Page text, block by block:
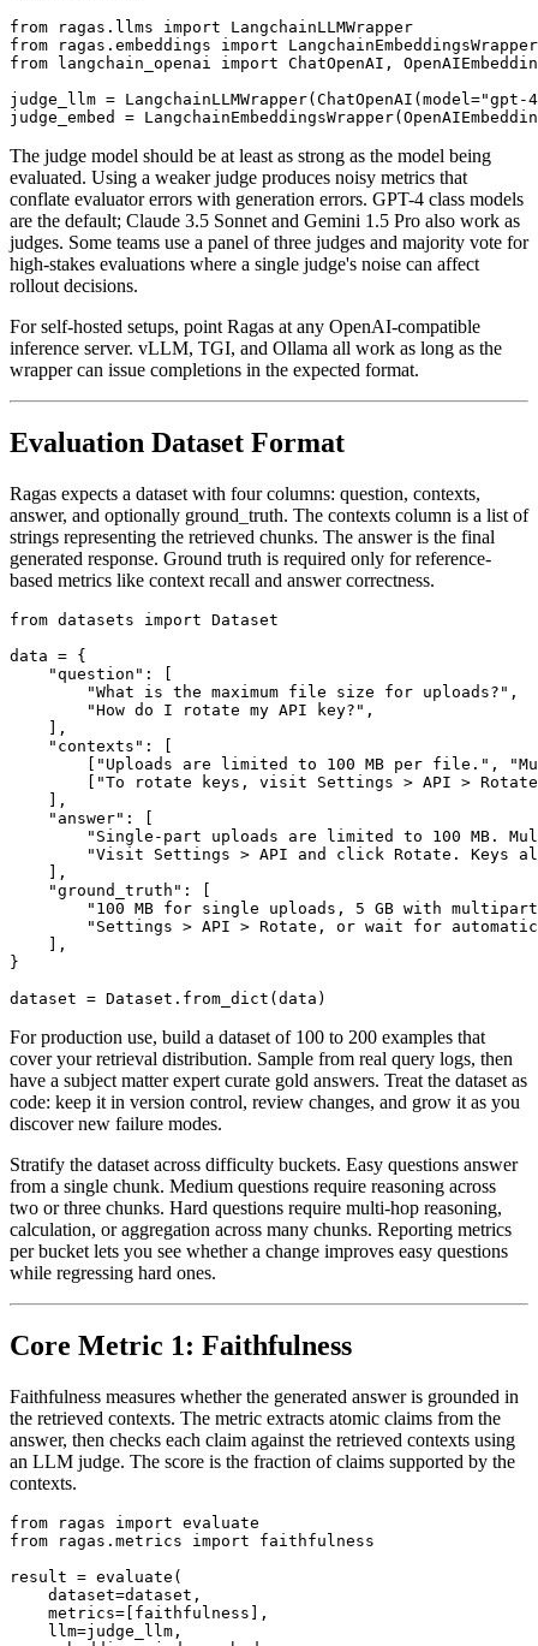
from ragas.llms import LangchainLLMWrapper
from ragas.embeddings import LangchainEmbeddingsWrapper
from langchain_openai import ChatOpenAI,
judge_llm =
The judge model should be at least as strong as the model being
evaluated. Using a weaker judge produces noisy metrics that
conflate evaluator errors with generation errors. GPT-4 class models
are the default; Claude 3.5 Sonnet and Gemini 1.5 Pro also work as
judges. Some teams use a panel of three judges and majority vote for
high-stakes evaluations where a single judge's noise can affect
rollout decisions.
For self-hosted setups, point Ragas at any OpenAI-compatible
inference server. vLLM, TGI, and Ollama all work as long as the
wrapper can issue completions in the expected format.
Evaluation Dataset Format
Ragas expects a dataset with four columns: question, contexts,
answer, and optionally ground_truth. The contexts column is a list of
strings representing the retrieved chunks. The answer is the final
generated response. Ground truth is required only for reference-
based metrics like context recall and answer correctness.
from datasets import Dataset
data = {
    "question": [
        "What is the maximum file size for uploads?",
        "How do I rotate my API key?",
    ],
    "contexts": [
["Uploads are limited to 100 MB per file.",
["To rotate keys, visit Settings > API >
    ],
    "answer": [
"Single-part uploads are limited to 100 MB.
"Visit Settings > API and click Rotate. Keys
    ],
    "ground_truth": [
"100 MB for single uploads, 5 GB with
"Settings > API > Rotate, or wait for
    ],
}
For production use, build a dataset of 100 to 200 examples that
cover your retrieval distribution. Sample from real query logs, then
have a subject matter expert curate gold answers. Treat the dataset as
code: keep it in version control, review changes, and grow it as you
discover new failure modes.
Stratify the dataset across difficulty buckets. Easy questions answer
from a single chunk. Medium questions require reasoning across
two or three chunks. Hard questions require multi-hop reasoning,
calculation, or aggregation across many chunks. Reporting metrics
per bucket lets you see whether a change improves easy questions
while regressing hard ones.
Core Metric 1: Faithfulness
Faithfulness measures whether the generated answer is grounded in
the retrieved contexts. The metric extracts atomic claims from the
answer, then checks each claim against the retrieved contexts using
an LLM judge. The score is the fraction of claims supported by the
contexts.
from ragas import evaluate
from ragas.metrics import faithfulness
result = evaluate(
    dataset=dataset,
    metrics=[faithfulness],
    llm=judge_llm,